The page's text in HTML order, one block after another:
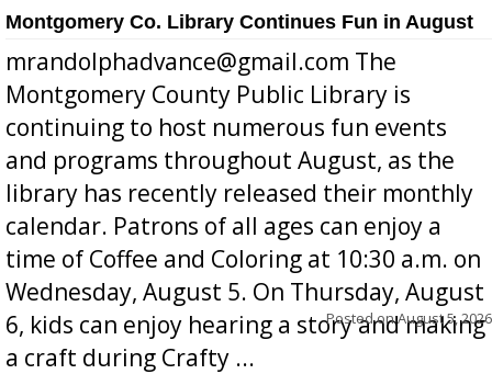
Montgomery Co. Library Continues Fun in August
mrandolphadvance@gmail.com The
Montgomery County Public Library is
continuing to host numerous fun events
and programs throughout August, as the
library has recently released their monthly
calendar. Patrons of all ages can enjoy a
time of Coffee and Coloring at 10:30 a.m. on
Wednesday, August 5. On Thursday, August
6, kids can enjoy hearing a story and making
a craft during Crafty ...
Posted onAugust 5, 2026